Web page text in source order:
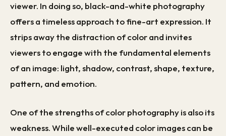
viewer. In doing so, black-and-white photography
offers a timeless approach to fine-art expression. It
strips away the distraction of color and invites
viewers to engage with the fundamental elements
of an image: light, shadow, contrast, shape, texture,
pattern, and emotion.
One of the strengths of color photography is also its
weakness. While well-executed color images can be